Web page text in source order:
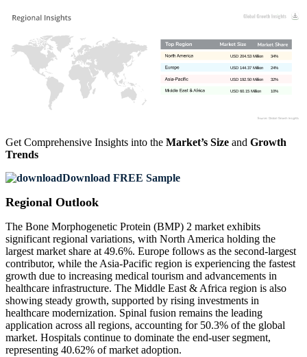
10%
USD 60.15 Million
32%
USD 192.50 Million
24%
USD 144.37 Million
34%
USD 204.53 Million
Get Comprehensive Insights into the Market’s Size and Growth
Trends
Download FREE Sample
Regional Outlook
The Bone Morphogenetic Protein (BMP) 2 market exhibits
significant regional variations, with North America holding the
largest market share at 49.6%. Europe follows as the second-largest
contributor, while the Asia-Pacific region is experiencing the fastest
growth due to increasing medical tourism and advancements in
healthcare infrastructure. The Middle East & Africa region is also
showing steady growth, supported by rising investments in
healthcare modernization. Spinal fusion remains the leading
application across all regions, accounting for 50.3% of the global
market. Hospitals continue to dominate the end-user segment,
representing 40.62% of market adoption.